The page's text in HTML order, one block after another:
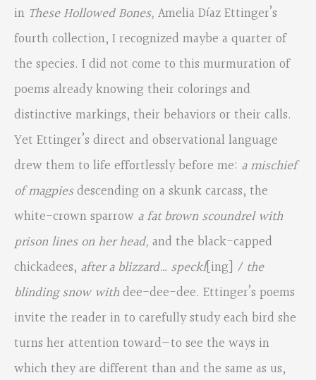
in These Hollowed Bones, Amelia Díaz Ettinger’s
fourth collection, I recognized maybe a quarter of
the species. I did not come to this murmuration of
poems already knowing their colorings and
distinctive markings, their behaviors or their calls.
Yet Ettinger’s direct and observational language
drew them to life effortlessly before me: a mischief
of magpiesdescending on a skunk carcass, the
white-crown sparrow a fat brown scoundrel with
prison lines on her head, and the black-capped
chickadees, after a blizzard… speckl[ing] / the
blinding snow withdee-dee-dee. Ettinger’s poems
invite the reader in to carefully study each bird she
turns her attention toward—to see the ways in
which they are different than and the same as us,